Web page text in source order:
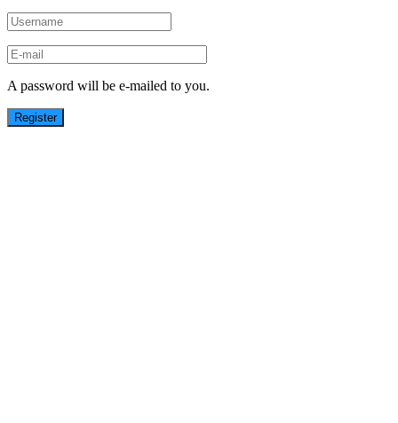
A password will be e-mailed to you.